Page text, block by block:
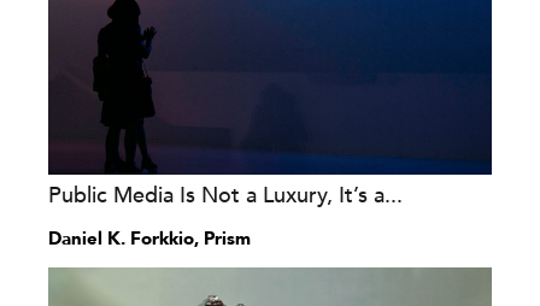
Public Media Is Not a Luxury, It’s a...
Daniel K. Forkkio, Prism